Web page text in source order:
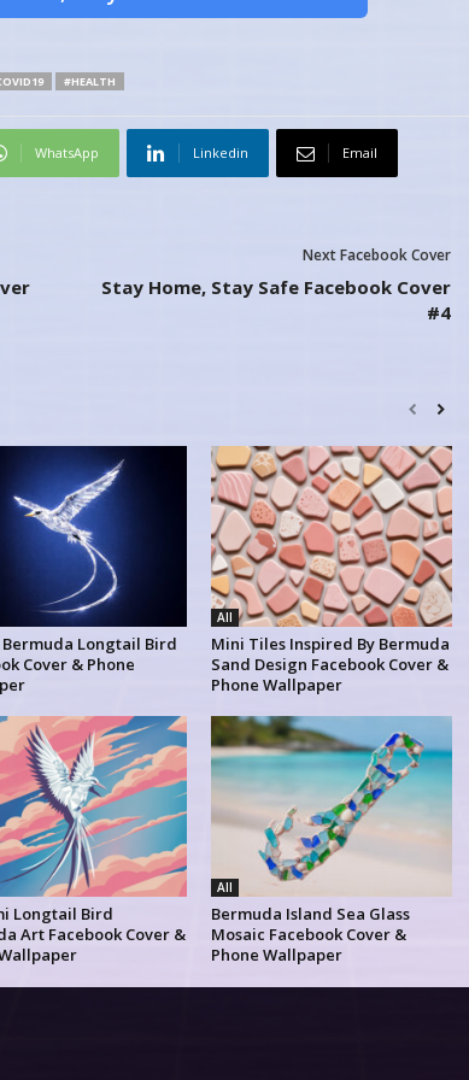
#HEALTH
WhatsApp Linkedin Email
Next Facebook Cover
Stay Home, Stay Safe Facebook Cover
#4
Longtail Bird
Cover & Phone
All
Mini Tiles Inspired By Bermuda
Sand Design Facebook Cover &
Phone Wallpaper
Longtail Bird
Art Facebook Cover &
All
Bermuda Island Sea Glass
Mosaic Facebook Cover &
Phone Wallpaper